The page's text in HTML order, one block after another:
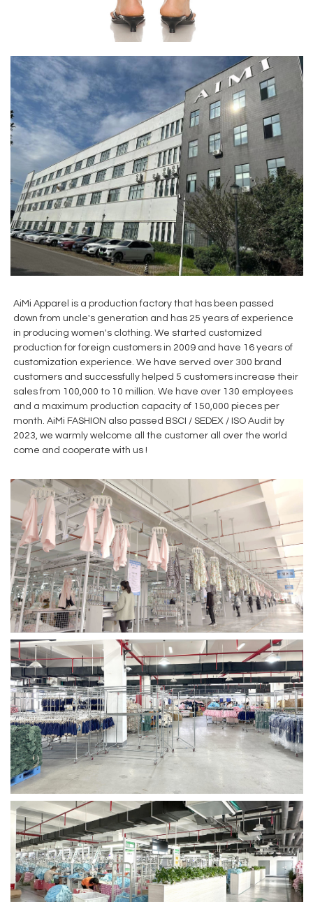
AiMi Apparel is a production factory that has been passed
down from uncle's generation and has 25 years of experience
in producing women's clothing. We started customized
production for foreign customers in 2009 and have 16 years of
customization experience. We have served over 300 brand
customers and successfully helped 5 customers increase their
sales from 100,000 to 10 million. We have over 130 employees
and a maximum production capacity of 150,000 pieces per
month. AiMi FASHION also passed BSCI / SEDEX / ISO Audit by
2023, we warmly welcome all the customer all over the world
come and cooperate with us !